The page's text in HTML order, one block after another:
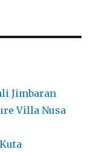
Jimbaran
Villa Nusa